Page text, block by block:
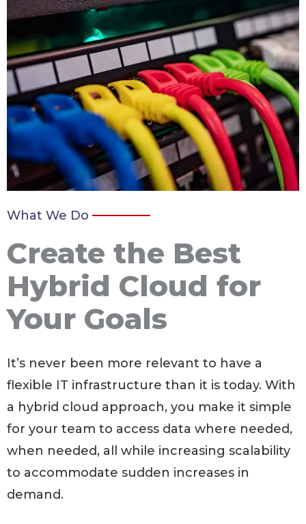
What We Do
Create the Best
Hybrid Cloud for
Your Goals
It’s never been more relevant to have a
flexible IT infrastructure than it is today. With
a hybrid cloud approach, you make it simple
for your team to access data where needed,
when needed, all while increasing scalability
to accommodate sudden increases in
demand.